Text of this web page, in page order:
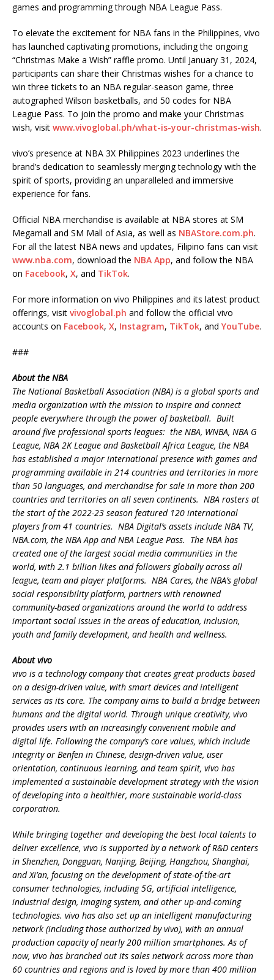
games and programming through NBA League Pass.
To elevate the excitement for NBA fans in the Philippines, vivo
has launched captivating promotions, including the ongoing
“Christmas Make a Wish” raffle promo. Until January 31, 2024,
participants can share their Christmas wishes for a chance to
win three tickets to an NBA regular-season game, three
autographed Wilson basketballs, and 50 codes for NBA
League Pass. To join the promo and make your Christmas
wish, visit www.vivoglobal.ph/what-is-your-christmas-wish.
vivo’s presence at NBA 3X Philippines 2023 underlines the
brand’s dedication to seamlessly merging technology with the
spirit of sports, providing an unparalleled and immersive
experience for fans.
Official NBA merchandise is available at NBA stores at SM
Megamall and SM Mall of Asia, as well as NBAStore.com.ph.
For all the latest NBA news and updates, Filipino fans can visit
www.nba.com, download the NBA App, and follow the NBA
on Facebook, X, and TikTok.
For more information on vivo Philippines and its latest product
offerings, visit vivoglobal.ph and follow the official vivo
accounts on Facebook, X, Instagram, TikTok, and YouTube.
###
About the NBA
The National Basketball Association (NBA) is a global sports and
media organization with the mission to inspire and connect
people everywhere through the power of basketball. Built
around five professional sports leagues: the NBA, WNBA, NBA G
League, NBA 2K League and Basketball Africa League, the NBA
has established a major international presence with games and
programming available in 214 countries and territories in more
than 50 languages, and merchandise for sale in more than 200
countries and territories on all seven continents. NBA rosters at
the start of the 2022-23 season featured 120 international
players from 41 countries. NBA Digital’s assets include NBA TV,
NBA.com, the NBA App and NBA League Pass. The NBA has
created one of the largest social media communities in the
world, with 2.1 billion likes and followers globally across all
league, team and player platforms. NBA Cares, the NBA’s global
social responsibility platform, partners with renowned
community-based organizations around the world to address
important social issues in the areas of education, inclusion,
youth and family development, and health and wellness.
About vivo
vivo is a technology company that creates great products based
on a design-driven value, with smart devices and intelligent
services as its core. The company aims to build a bridge between
humans and the digital world. Through unique creativity, vivo
provides users with an increasingly convenient mobile and
digital life. Following the company’s core values, which include
integrity or Benfen in Chinese, design-driven value, user
orientation, continuous learning, and team spirit, vivo has
implemented a sustainable development strategy with the vision
of developing into a healthier, more sustainable world-class
corporation.
While bringing together and developing the best local talents to
deliver excellence, vivo is supported by a network of R&D centers
in Shenzhen, Dongguan, Nanjing, Beijing, Hangzhou, Shanghai,
and Xi’an, focusing on the development of state-of-the-art
consumer technologies, including 5G, artificial intelligence,
industrial design, imaging system, and other up-and-coming
technologies. vivo has also set up an intelligent manufacturing
network (including those authorized by vivo), with an annual
production capacity of nearly 200 million smartphones. As of
now, vivo has branched out its sales network across more than
60 countries and regions and is loved by more than 400 million